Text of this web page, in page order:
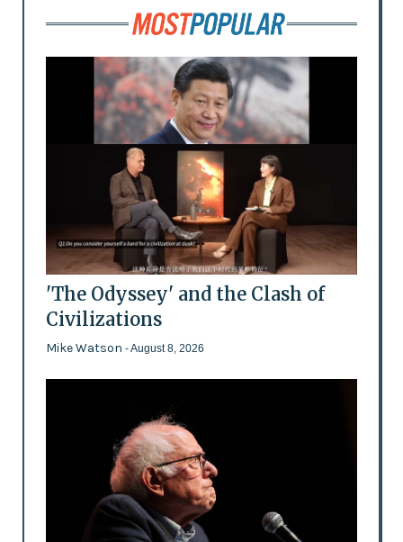
'The Odyssey' and the Clash of
Civilizations
Mike Watson - August 8, 2026